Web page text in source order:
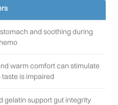
and soothing during
warm comfort can stimulate
is impaired
gelatin support gut integrity